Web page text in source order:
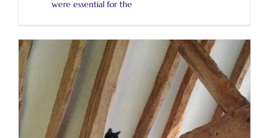
were essential for the